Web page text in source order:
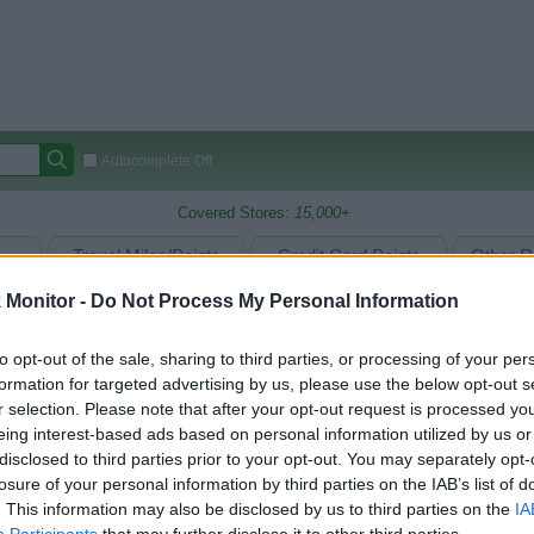
Monitor - Do Not Process My Personal Information
opt-out of the sale, sharing to third parties, or processing of your
for targeted advertising by us, please use the below opt-out
selection. Please note that after your opt-out request is processed
interest-based ads based on personal information utilized by us
to third parties prior to your opt-out. You may separately
of your personal information by third parties on the IAB’s list of
This information may also be disclosed by us to third parties on the
Autocomplete Off
Covered Stores: 15,000+
Other
Credit Card Points
Travel Miles/Points
(Original Rate)
Rate History
View Converted Rate Comparison
Travel Miles/Points
Rate
Credit Card Points
Portal Rate